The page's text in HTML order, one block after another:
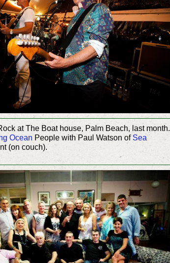
at The Boat house, Palm Beach, last month.
Ocean People with Paul Watson ofSea
(on couch).